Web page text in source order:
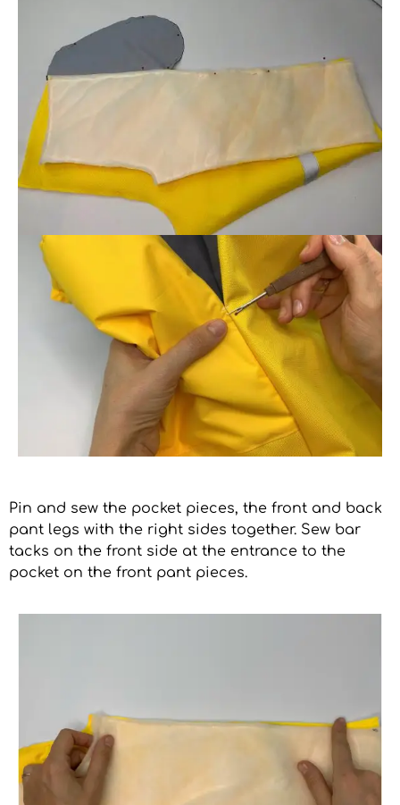
Pin and sew the pocket pieces, the front and back
pant legs with the right sides together. Sew bar
tacks on the front side at the entrance to the
pocket on the front pant pieces.